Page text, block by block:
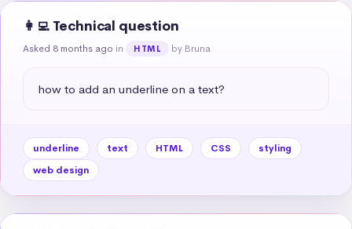
👩‍💻 Technical question
Asked 8 months ago in HTML by Bruna
how to add an underline on a text?
underline text HTML CSS
styling
web design